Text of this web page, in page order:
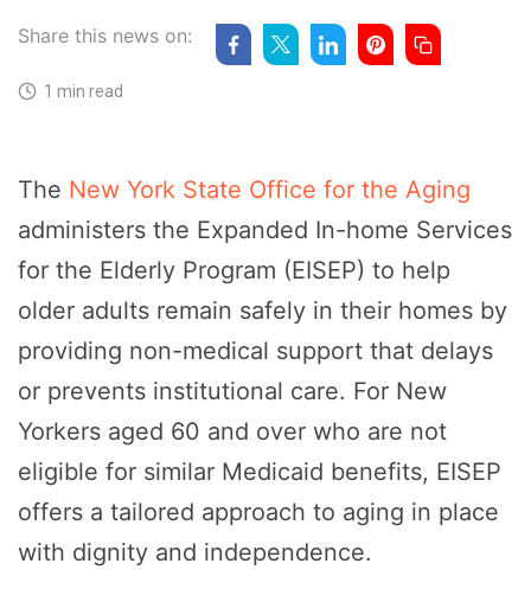
Share this news on:
1 min read
The New York State Office for the Aging
administers the Expanded In-home Services
for the Elderly Program (EISEP) to help
older adults remain safely in their homes by
providing non-medical support that delays
or prevents institutional care. For New
Yorkers aged 60 and over who are not
eligible for similar Medicaid benefits, EISEP
offers a tailored approach to aging in place
with dignity and independence.